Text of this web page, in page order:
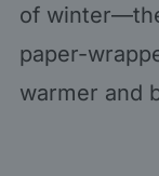
of
paper-
warmer and